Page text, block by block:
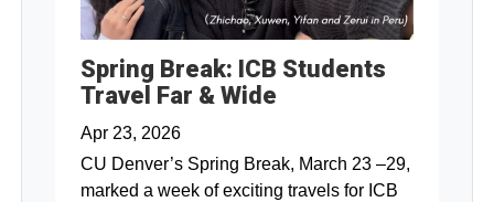
Spring Break: ICB Students
Travel Far & Wide
Apr 23, 2026
CU Denver’s Spring Break, March 23 –29,
marked a week of exciting travels for ICB